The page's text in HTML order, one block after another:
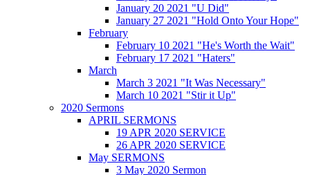
January 20 2021 "U Did"
January 27 2021 "Hold Onto Your Hope"
February
February 10 2021 "He's Worth the Wait"
February 17 2021 "Haters"
March
March 3 2021 "It Was Necessary"
March 10 2021 "Stir it Up"
2020 Sermons
APRIL SERMONS
19 APR 2020 SERVICE
26 APR 2020 SERVICE
May SERMONS
3 May 2020 Sermon